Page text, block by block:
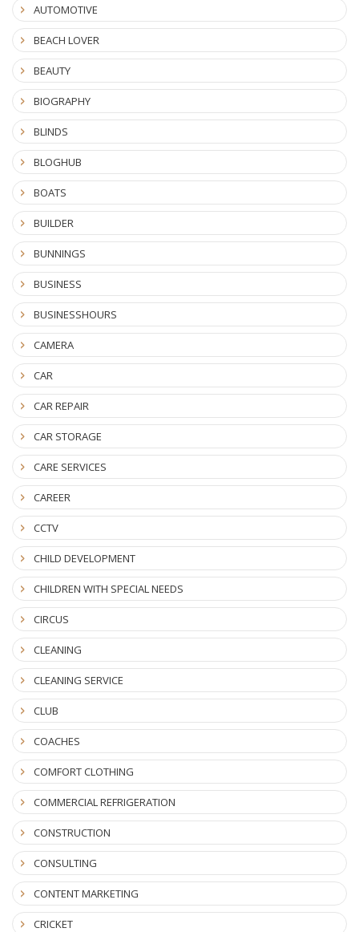
AUTOMOTIVE
BEACH LOVER
BEAUTY
BIOGRAPHY
BLINDS
BLOGHUB
BOATS
BUILDER
BUNNINGS
BUSINESS
BUSINESSHOURS
CAMERA
CAR
CAR REPAIR
CAR STORAGE
CARE SERVICES
CAREER
CCTV
CHILD DEVELOPMENT
CHILDREN WITH SPECIAL NEEDS
CIRCUS
CLEANING
CLEANING SERVICE
CLUB
COACHES
COMFORT CLOTHING
COMMERCIAL REFRIGERATION
CONSTRUCTION
CONSULTING
CONTENT MARKETING
CRICKET